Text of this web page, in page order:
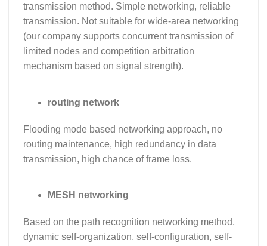
transmission method. Simple networking, reliable
transmission. Not suitable for wide-area networking
(our company supports concurrent transmission of
limited nodes and competition arbitration
mechanism based on signal strength).
routing network
Flooding mode based networking approach, no
routing maintenance, high redundancy in data
transmission, high chance of frame loss.
MESH networking
Based on the path recognition networking method,
dynamic self-organization, self-configuration, self-